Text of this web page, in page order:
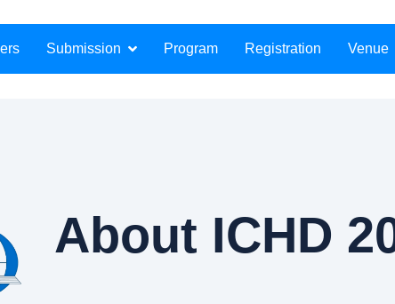
Submission Program Registration Venue
About ICHD